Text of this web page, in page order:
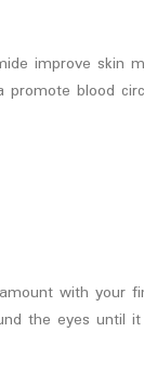
improve skin
promote blood
with your
the eyes until